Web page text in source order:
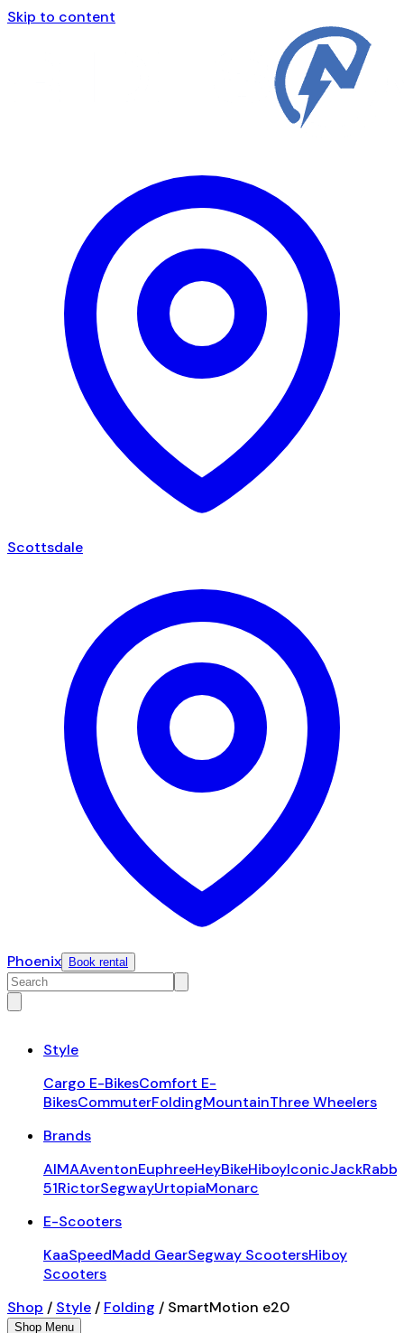
Skip to content
Scottsdale
Phoenix Book rental
Style
Cargo E-BikesComfort E-
BikesCommuterFoldingMountainThree Wheelers
Brands
AIMAAventonEuphreeHeyBikeHiboyIconic
51RictorSegwayUrtopiaMonarc
E-Scooters
KaaSpeedMadd GearSegway ScootersHiboy
Scooters
Shop / Style / Folding / SmartMotion e20
Shop Menu